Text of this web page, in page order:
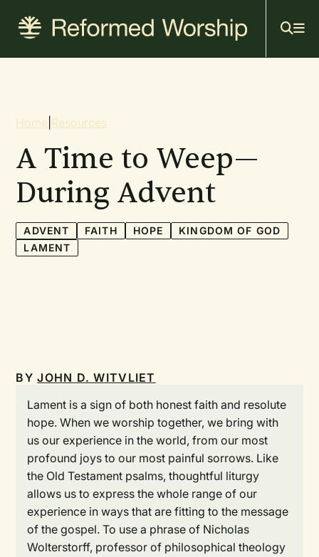
content
Breadcrumb
Home Resources
A Time to Weep—
During Advent
ADVENT FAITH HOPE
KINGDOM OF GOD
LAMENT
BYJOHN D. WITVLIET
Lament is a sign of both honest faith and resolute
hope. When we worship together, we bring with
us our experience in the world, from our most
profound joys to our most painful sorrows. Like
the Old Testament psalms, thoughtful liturgy
allows us to express the whole range of our
experience in ways that are fitting to the message
of the gospel. To use a phrase of Nicholas
Wolterstorff, professor of philosophical theology